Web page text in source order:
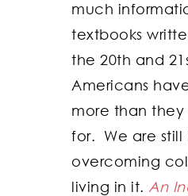
much
textbooks
the 20th and
Americans
more than
for. We are still
overcoming
living in it. An